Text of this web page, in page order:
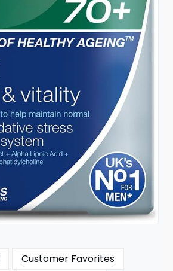
Customer Favorites